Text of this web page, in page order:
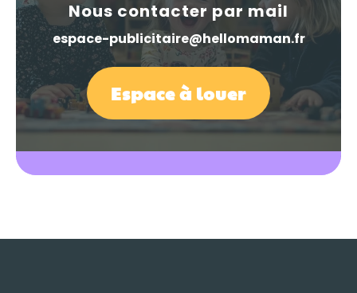
Nous contacter par mail
espace-publicitaire@hellomaman.fr
Espace à louer